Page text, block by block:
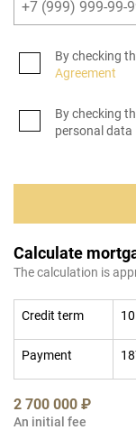
By checking
Agreement
By checking
personal
Calculate
The calculation is
Credit term
Payment
2 700 000 ₽
An initial fee